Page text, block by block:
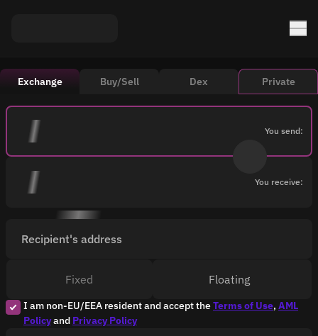
Exchange Buy/Sell Dex Private
You send:
You receive:
Recipient's address
I am non-EU/EEA resident and accept theTerms of Use, AML
Policyand Privacy Policy
Fixed Floating